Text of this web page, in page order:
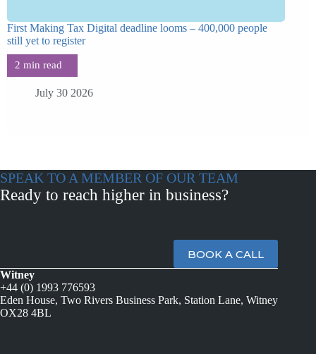
First Making Tax Digital deadline looms – 400,000 people
still yet to register
July 30 2026
SPEAK TO A MEMBER OF OUR TEAM
Ready to reach higher in business?
BOOK A CALL
Witney
+44 (0) 1993 776593
Eden House, Two Rivers Business Park, Station Lane, Witney
OX28 4BL